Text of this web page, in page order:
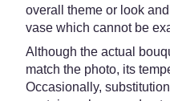
overall theme or look
vase which cannot be
Although the actual
match the photo, its
Occasionally,